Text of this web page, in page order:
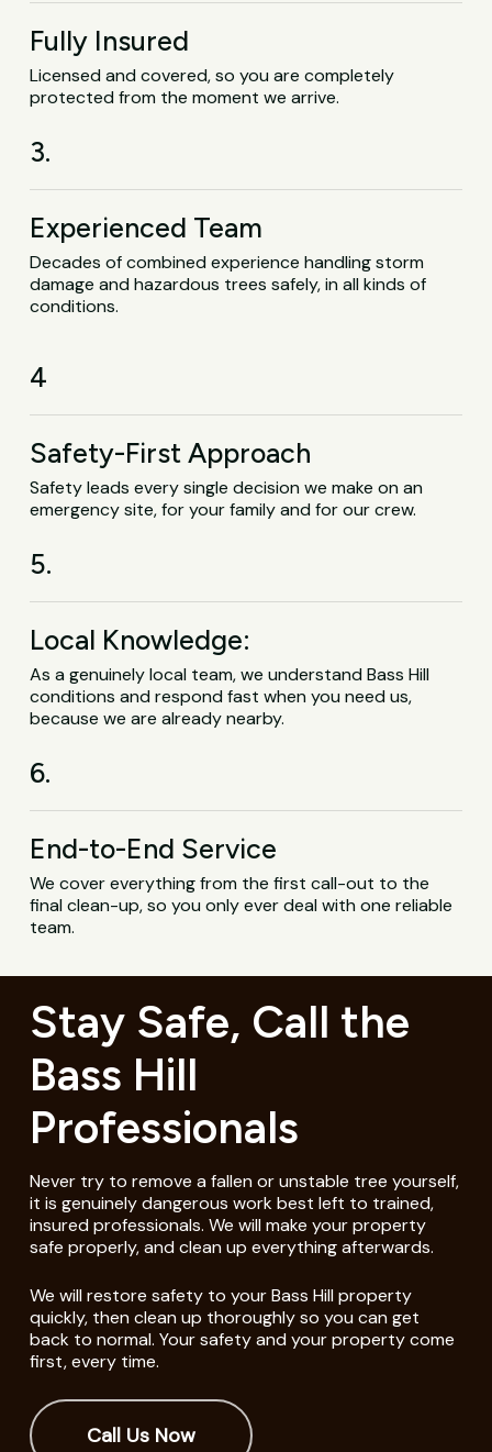
Fully Insured
Licensed and covered, so you are completely
protected from the moment we arrive.
3.
Experienced Team
Decades of combined experience handling storm
damage and hazardous trees safely, in all kinds of
conditions.
4
Safety-First Approach
Safety leads every single decision we make on an
emergency site, for your family and for our crew.
5.
Local Knowledge:
As a genuinely local team, we understand Bass Hill
conditions and respond fast when you need us,
because we are already nearby.
6.
End-to-End Service
We cover everything from the first call-out to the
final clean-up, so you only ever deal with one reliable
team.
Stay Safe, Call the
Bass Hill
Professionals
Never try to remove a fallen or unstable tree yourself,
it is genuinely dangerous work best left to trained,
insured professionals. We will make your property
safe properly, and clean up everything afterwards.
We will restore safety to your Bass Hill property
quickly, then clean up thoroughly so you can get
back to normal. Your safety and your property come
first, every time.
Call Us Now